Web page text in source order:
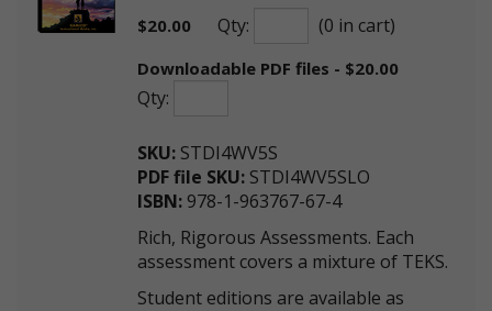
$20.00 Qty: (0 in cart)
Downloadable PDF files - $20.00
Qty:
SKU: STDI4WV5S
PDF file SKU: STDI4WV5SLO
ISBN: 978-1-963767-67-4
Rich, Rigorous Assessments. Each
assessment covers a mixture of TEKS.
Student editions are available as